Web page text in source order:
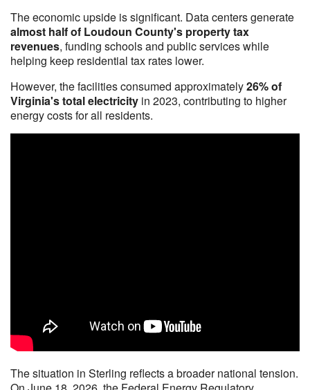
The economic upside is significant. Data centers generate
almost half of Loudoun County's property tax
revenues, funding schools and public services while
helping keep residential tax rates lower.
However, the facilities consumed approximately26% of
Virginia's total electricity in 2023, contributing to higher
energy costs for all residents.
The situation in Sterling reflects a broader national tension.